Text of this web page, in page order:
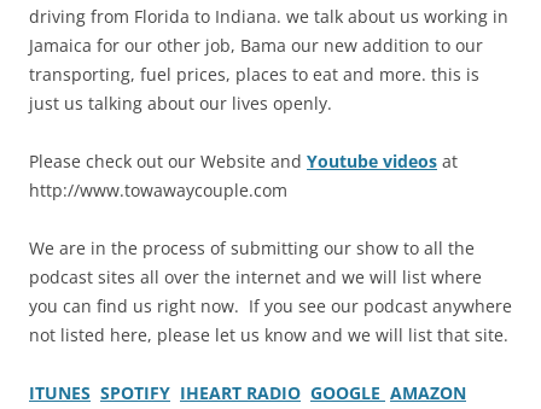
driving from Florida to Indiana. we talk about us working in
Jamaica for our other job, Bama our new addition to our
transporting, fuel prices, places to eat and more. this is
just us talking about our lives openly.
Please check out our Website and Youtube videos at
http://www.towawaycouple.com
We are in the process of submitting our show to all the
podcast sites all over the internet and we will list where
you can find us right now. If you see our podcast anywhere
not listed here, please let us know and we will list that site.
ITUNES SPOTIFY IHEART RADIO GOOGLE AMAZON